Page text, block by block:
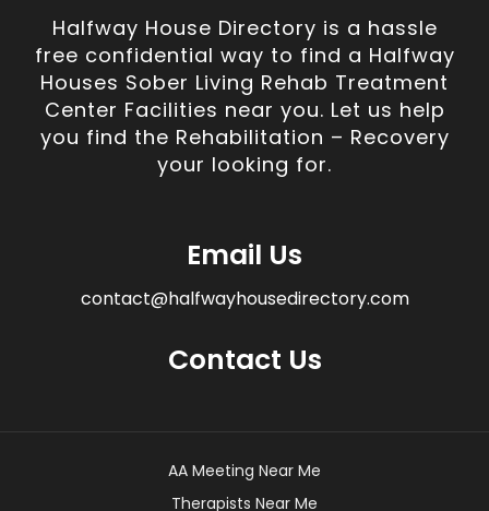
Halfway House Directory is a hassle
free confidential way to find a Halfway
Houses Sober Living Rehab Treatment
Center Facilities near you. Let us help
you find the Rehabilitation – Recovery
your looking for.
Email Us
contact@halfwayhousedirectory.com
Contact Us
AA Meeting Near Me
Therapists Near Me